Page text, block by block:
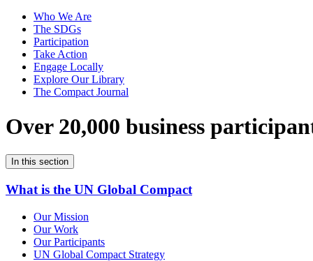
Who We Are
The SDGs
Participation
Take Action
Engage Locally
Explore Our Library
The Compact Journal
Over 20,000 business
In this section
What is the UN Global Compact
Our Mission
Our Work
Our Participants
UN Global Compact Strategy